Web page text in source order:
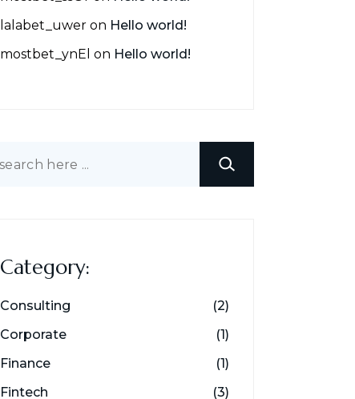
lalabet_uwer on Hello world!
mostbet_ynEl on Hello world!
Category:
Consulting
(2)
Corporate
(1)
Finance
(1)
Fintech
(3)